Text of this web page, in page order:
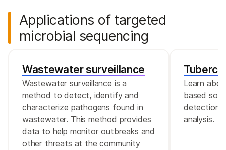
Applications of targeted
microbial sequencing
Wastewater surveillance
Wastewater surveillance is a
method to detect, identify and
characterize pathogens found in
wastewater. This method provides
data to help monitor outbreaks and
other threats at the community
Learn
based
detection,
analysis.